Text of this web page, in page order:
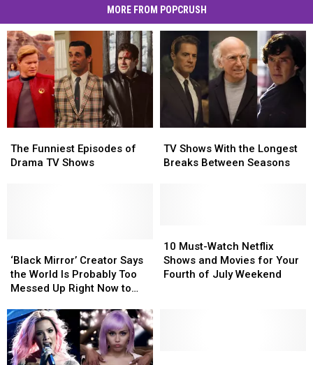
MORE FROM POPCRUSH
Funniest
Episodes
The Funniest Episodes of
Drama TV Shows
Funniest
Episodes
Shows
With
TV Shows With the Longest
Breaks Between Seasons
Shows
With
Mirror’
Creator
Says
World
Is
Probably
Too
‘Black Mirror’ Creator Says
the World Is Probably Too
Messed Up Right Now to
Mirror’
Creator
Says
World
Is
Probably
Too
Must-
Watch
Netflix
10 Must-Watch Netflix
Shows and Movies for Your
Fourth of July Weekend
Must-
Watch
Netflix